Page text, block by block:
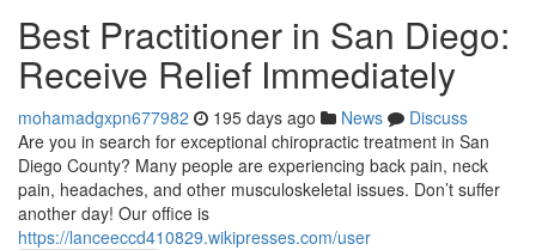
Best Practitioner in San Diego:
Receive Relief Immediately
mohamadgxpn677982 195 days ago News
Discuss
Are you in search for exceptional chiropractic treatment in San
Diego County? Many people are experiencing back pain, neck
pain, headaches, and other musculoskeletal issues. Don’t suffer
another day! Our office is
https://lanceeccd410829.wikipresses.com/user